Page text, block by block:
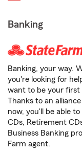
Banking
Banking, your way.
you're looking for
want to be your first
Thanks to an
now, you'll be able
CDs, Retirement
Business Banking
Farm agent.